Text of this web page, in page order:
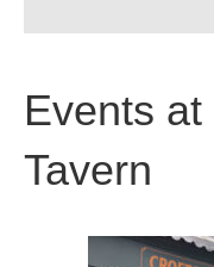
Events at
Tavern